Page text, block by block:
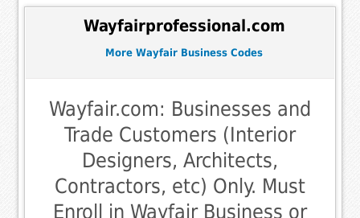
Wayfairprofessional.com
More Wayfair Business Codes
Wayfair.com: Businesses and
Trade Customers (Interior
Designers, Architects,
Contractors, etc) Only. Must
Enroll in Wayfair Business or